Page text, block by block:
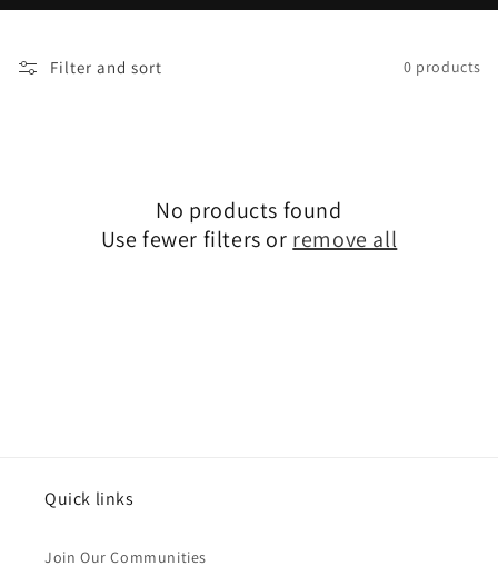
l
t
i
Filter and sort 0 products
No products found
Use fewer filters or remove all
Quick links
Join Our Communities